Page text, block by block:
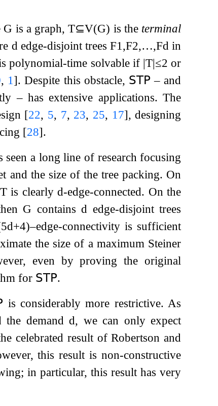
G is a graph,T⊆V(G) is the terminal
d edge-disjoint treesF1 ,F2,…,Fd in
polynomial-time solvable if |T|≤2 or
, 1 ]. Despite this obstacle, 𝖲𝖳𝖯 – and
– has extensive applications. The
[22, 5, 7, 23, 25, 17], designing
[28].
seen a long line of research focusing
and the size of the tree packing. On
Tis clearlyd-edge-connected. On the
G containsd edge-disjoint trees
5d+4)–edge-connectivity is sufficient
the size of a maximum Steiner
even by proving the original
for 𝖲𝖳𝖯.
is considerably more restrictive. As
the demandd, we can only expect
celebrated result of Robertson and
this result is non-constructive
in particular, this result has very